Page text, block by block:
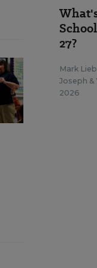
27?
Mark
Joseph &
2026